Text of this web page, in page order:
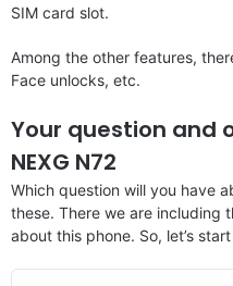
SIM card slot.
Among the other features,
Face unlocks, etc.
Your question and
NEXG N72
Which question will you have
these. There we are including
about this phone. So, let’s